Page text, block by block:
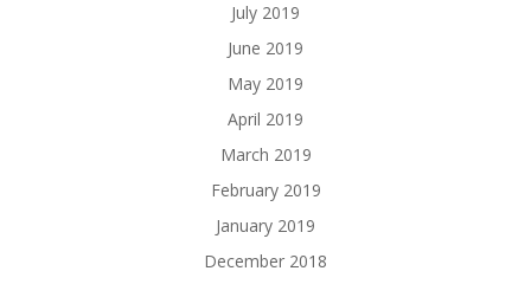
July 2019
June 2019
May 2019
April 2019
March 2019
February 2019
January 2019
December 2018